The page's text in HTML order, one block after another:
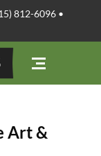
812-6096 •
Art &